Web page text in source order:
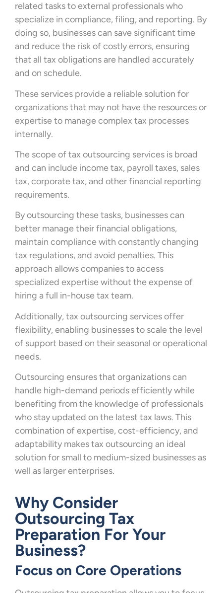
related tasks to external professionals who
specialize in compliance, filing, and reporting. By
doing so, businesses can save significant time
and reduce the risk of costly errors, ensuring
that all tax obligations are handled accurately
and on schedule.
These services provide a reliable solution for
organizations that may not have the resources or
expertise to manage complex tax processes
internally.
The scope of tax outsourcing services is broad
and can include income tax, payroll taxes, sales
tax, corporate tax, and other financial reporting
requirements.
By outsourcing these tasks, businesses can
better manage their financial obligations,
maintain compliance with constantly changing
tax regulations, and avoid penalties. This
approach allows companies to access
specialized expertise without the expense of
hiring a full in-house tax team.
Additionally, tax outsourcing services offer
flexibility, enabling businesses to scale the level
of support based on their seasonal or operational
needs.
Outsourcing ensures that organizations can
handle high-demand periods efficiently while
benefiting from the knowledge of professionals
who stay updated on the latest tax laws. This
combination of expertise, cost-efficiency, and
adaptability makes tax outsourcing an ideal
solution for small to medium-sized businesses as
well as larger enterprises.
Why Consider
Outsourcing Tax
Preparation For Your
Business?
Focus on Core Operations